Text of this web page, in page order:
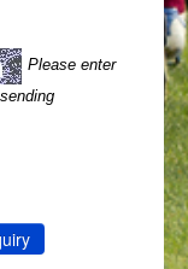
Please enter